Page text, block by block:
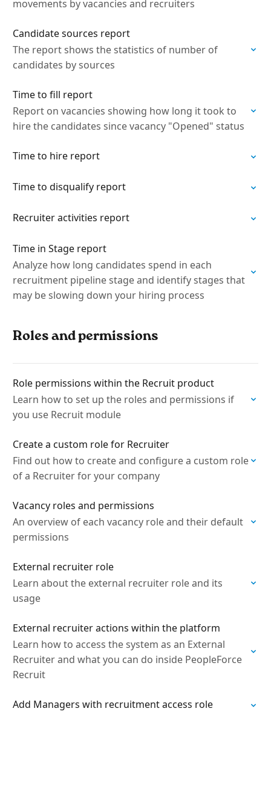
movements by vacancies and recruiters
Candidate sources report
The report shows the statistics of number of
candidates by sources
Time to fill report
Report on vacancies showing how long it took to
hire the candidates since vacancy "Opened" status
Time to hire report
Time to disqualify report
Recruiter activities report
Time in Stage report
Analyze how long candidates spend in each
recruitment pipeline stage and identify stages that
may be slowing down your hiring process
Roles and permissions
Role permissions within the Recruit product
Learn how to set up the roles and permissions if
you use Recruit module
Create a custom role for Recruiter
Find out how to create and configure a custom role
of a Recruiter for your company
Vacancy roles and permissions
An overview of each vacancy role and their default
permissions
External recruiter role
Learn about the external recruiter role and its
usage
External recruiter actions within the platform
Learn how to access the system as an External
Recruiter and what you can do inside PeopleForce
Recruit
Add Managers with recruitment access role